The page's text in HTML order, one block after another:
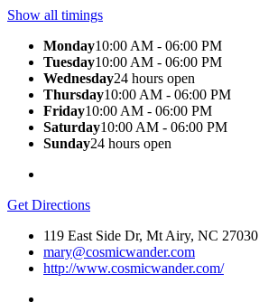
Show all timings
Monday10:00 AM - 06:00 PM
Tuesday10:00 AM - 06:00 PM
Wednesday24 hours open
Thursday10:00 AM - 06:00 PM
Friday10:00 AM - 06:00 PM
Saturday10:00 AM - 06:00 PM
Sunday24 hours open
Get Directions
119 East Side Dr, Mt Airy, NC 27030
mary@cosmicwander.com
http://www.cosmicwander.com/